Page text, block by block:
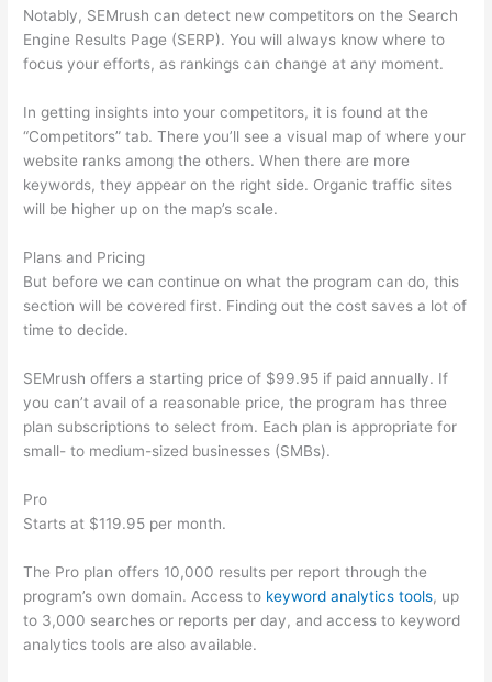
Notably, SEMrush can detect new competitors on the Search
Engine Results Page (SERP). You will always know where to
focus your efforts, as rankings can change at any moment.
In getting insights into your competitors, it is found at the
“Competitors” tab. There you’ll see a visual map of where your
website ranks among the others. When there are more
keywords, they appear on the right side. Organic traffic sites
will be higher up on the map’s scale.
Plans and Pricing
But before we can continue on what the program can do, this
section will be covered first. Finding out the cost saves a lot of
time to decide.
SEMrush offers a starting price of $99.95 if paid annually. If
you can’t avail of a reasonable price, the program has three
plan subscriptions to select from. Each plan is appropriate for
small- to medium-sized businesses (SMBs).
Pro
Starts at $119.95 per month.
The Pro plan offers 10,000 results per report through the
program’s own domain. Access to keyword analytics tools, up
to 3,000 searches or reports per day, and access to keyword
analytics tools are also available.